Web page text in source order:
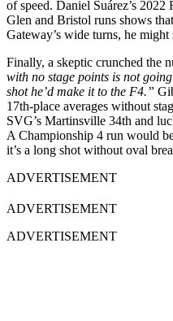
of speed. Daniel Suárez’s
Glen and Bristol runs shows
Gateway’s wide turns, he might
Finally, a skeptic crunched the
with no stage points is not
shot he’d make it to the F4.”
17th-place averages without
SVG’s Martinsville 34th and
A Championship 4 run would
it’s a long shot without oval
ADVERTISEMENT
ADVERTISEMENT
ADVERTISEMENT